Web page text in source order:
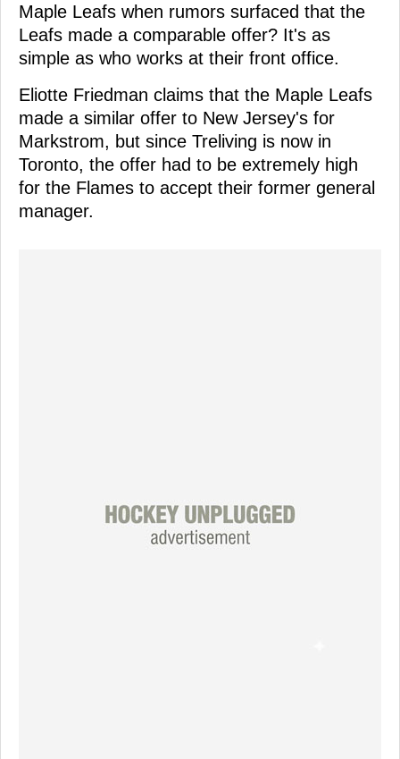
Maple Leafs when rumors surfaced that the
Leafs made a comparable offer? It's as
simple as who works at their front office.
Eliotte Friedman claims that the Maple Leafs
made a similar offer to New Jersey's for
Markstrom, but since Treliving is now in
Toronto, the offer had to be extremely high
for the Flames to accept their former general
manager.